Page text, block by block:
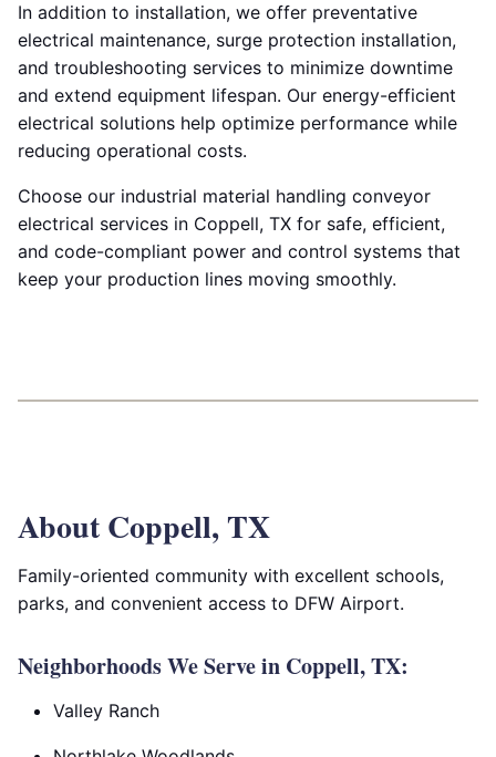
In addition to installation, we offer preventative
electrical maintenance, surge protection installation,
and troubleshooting services to minimize downtime
and extend equipment lifespan. Our energy-efficient
electrical solutions help optimize performance while
reducing operational costs.
Choose our industrial material handling conveyor
electrical services in Coppell, TX for safe, efficient,
and code-compliant power and control systems that
keep your production lines moving smoothly.
About Coppell, TX
Family-oriented community with excellent schools,
parks, and convenient access to DFW Airport.
Neighborhoods We Serve in Coppell, TX:
Valley Ranch